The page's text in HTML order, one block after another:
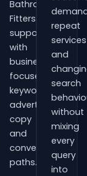
Bathroom
Fitters
support
with
business-
focused
keywords,
advert
copy
and
conversion
paths.
repeat
services
and
search
without
mixing
every
query
into